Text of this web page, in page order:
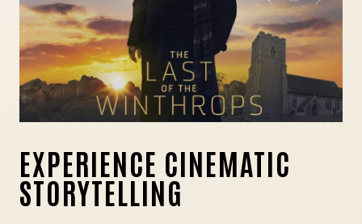
EXPERIENCE CINEMATIC
STORYTELLING